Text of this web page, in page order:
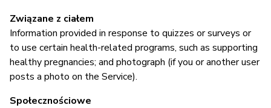
Związane z ciałem
Information provided in response to quizzes or surveys or
to use certain health-related programs, such as supporting
healthy pregnancies; and photograph (if you or another user
posts a photo on the Service).
Społecznościowe